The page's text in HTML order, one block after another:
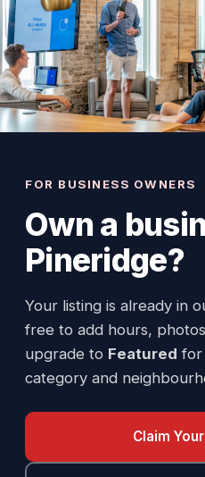
FOR BUSINESS OWNERS
Own a
Pineridge?
Your listing is already in
free to add hours,
upgrade to Featured for
category and
Claim